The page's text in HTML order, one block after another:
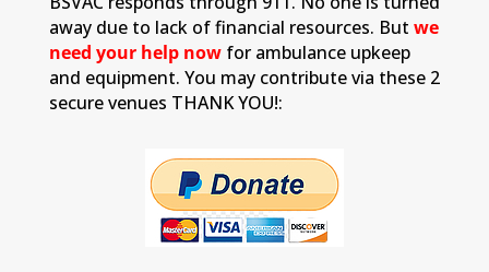
away due to lack of financial resources. But we
need your help nowfor ambulance upkeep
and equipment. You may contribute via these 2
secure venues THANK YOU!: